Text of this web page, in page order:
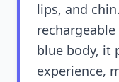
lips, and
blue body, it
experience,